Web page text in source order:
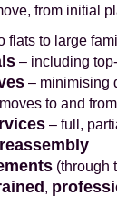
from initial
flats to large
– including
– minimising
to and
– full,
(through
,